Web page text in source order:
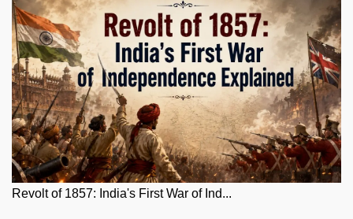
Revolt of 1857: India's First War of Ind...